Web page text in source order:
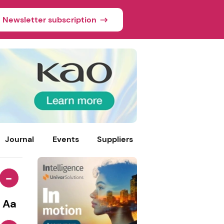
Newsletter subscription
Journal Events Suppliers
-
Aa